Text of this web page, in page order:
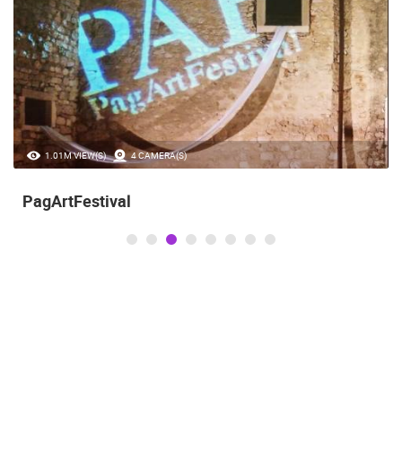
1.01M VIEW(S) 4 CAMERA(S)
PagArtFestival